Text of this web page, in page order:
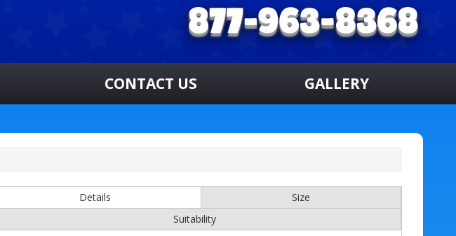
CONTACT US GALLERY
Details
Size
Suitability